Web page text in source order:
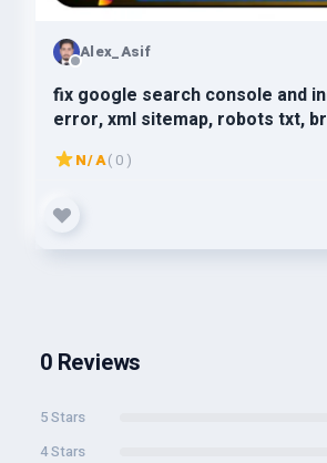
Alex_Asif
fix google search console and
error, xml sitemap, robots txt,
links,technical SEO
N/A( 0 )
0 Reviews
5 Stars
4 Stars